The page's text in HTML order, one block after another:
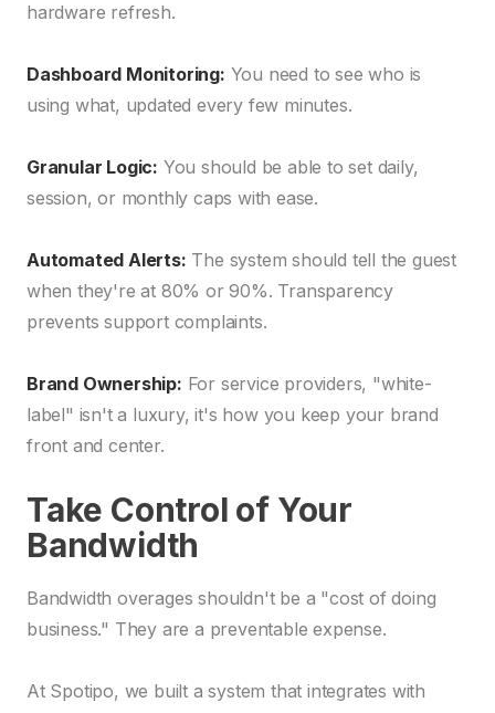
hardware refresh.
Dashboard Monitoring: You need to see who is
using what, updated every few minutes.
Granular Logic: You should be able to set daily,
session, or monthly caps with ease.
Automated Alerts: The system should tell the guest
when they're at 80% or 90%. Transparency
prevents support complaints.
Brand Ownership: For service providers, "white-
label" isn't a luxury, it's how you keep your brand
front and center.
Take Control of Your
Bandwidth
Bandwidth overages shouldn't be a "cost of doing
business." They are a preventable expense.
At Spotipo, we built a system that integrates with